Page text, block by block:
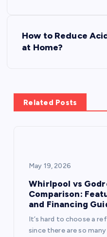
a
v
How to Reduce
at Home?
Related Posts
May 19, 2026
Whirlpool vs
Comparison:
and Financing
It’s hard to choose a
since there are so